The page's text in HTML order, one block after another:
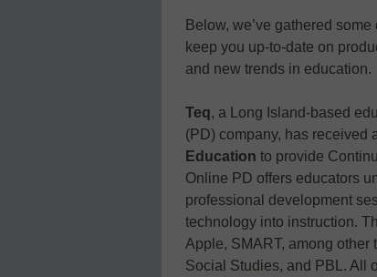
Below, we’ve gathered
keep you up-to-date on
and new trends in education.
Teq, a Long Island-based
(PD) company, has received
Education to provide
Online PD offers educators
professional development
technology into instruction.
Apple, SMART, among other
Social Studies, and PBL. All